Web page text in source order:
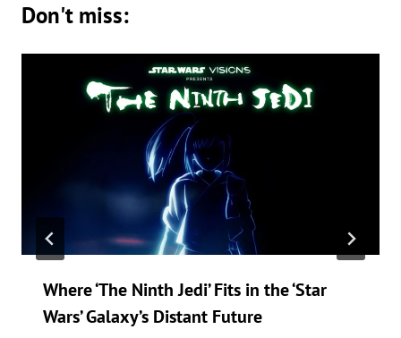
Don't miss:
Where ‘The Ninth Jedi’ Fits in the ‘Star
Wars’ Galaxy’s Distant Future